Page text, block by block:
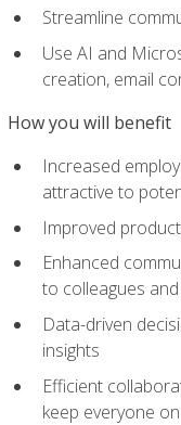
Streamline
Use AI and
creation, email
How you will benefit
Increased
attractive to
Improved
Enhanced
to colleagues
Data-driven
insights
Efficient
keep everyone